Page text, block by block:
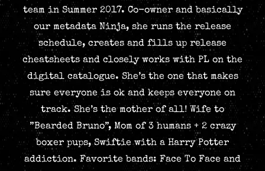
team in Summer 2017. Co-owner and basically
our metadata Ninja, she runs the release
schedule, creates and fills up release
cheatsheets and closely works with PL on the
digital catalogue. She’s the one that makes
sure everyone is ok and keeps everyone on
track. She’s the mother of all! Wife to
”Bearded Bruno”, Mom of 3 humans + 2 crazy
boxer pups, Swiftie with a Harry Potter
addiction. Favorite bands: Face To Face and